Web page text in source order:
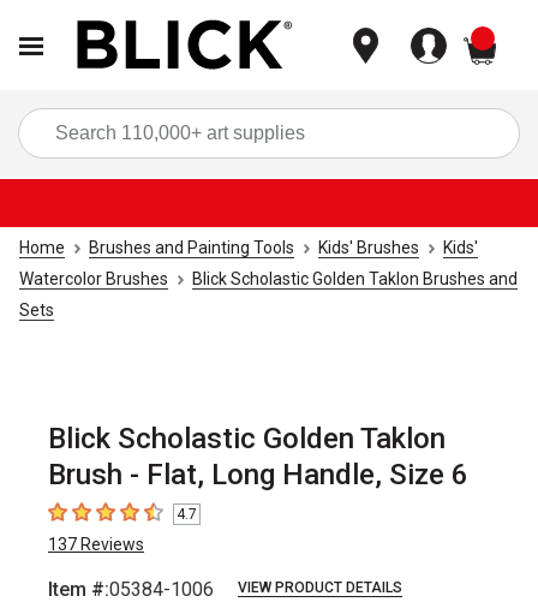
Home Brushes and Painting Tools Kids' Brushes
Kids'
Watercolor Brushes
Blick Scholastic Golden Taklon Brushes and
Sets
Blick Scholastic Golden Taklon
Brush - Flat, Long Handle, Size 6
4.7 out of 5 stars
4.7
137 Reviews
Item #:05384-1006 VIEW PRODUCT DETAILS